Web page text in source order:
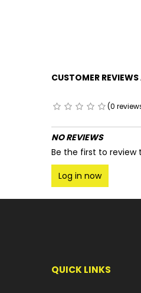
CUSTOMER
(0
NO REVIEWS
Be the first to review
Log in now
QUICK LINKS